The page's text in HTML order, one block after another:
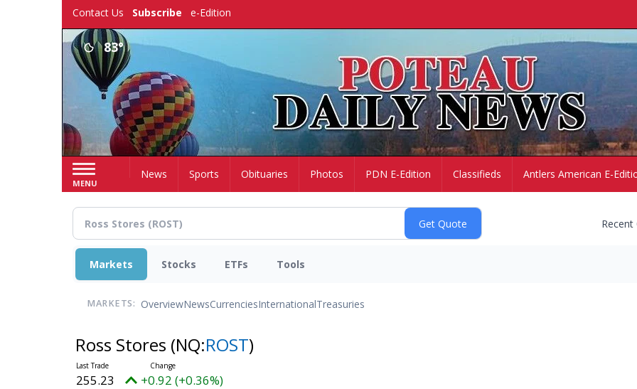
Contact Us Subscribe e-Edition
83°
MENU
HomeNews Sports Obituaries Photos PDN E-Edition Classifieds Antlers American E-
Markets Stocks ETFs Tools
MARKETS: OverviewNewsCurrenciesInternationalTreasuries
Ross Stores (NQ:ROST)
255.23 +0.92 (+0.36%)